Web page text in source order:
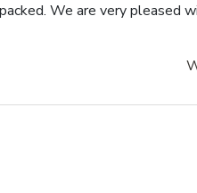
We are very pleased